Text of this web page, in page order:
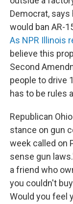
Democrat,
would ban AR-
As NPR Illinois
believe this
Second
people to drive
has to be rules
Republican
stance on gun
week called on
sense gun
a friend who
you couldn't
Would you feel